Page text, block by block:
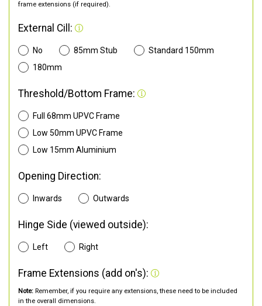
frame extensions (if required).
External Cill:
No 85mm Stub
Standard 150mm
180mm
Threshold/Bottom Frame:
Full 68mm UPVC Frame
Low 50mm UPVC Frame
Low 15mm Aluminium
Opening Direction:
Inwards Outwards
Hinge Side (viewed outside):
Left Right
Frame Extensions (add on's):
Note: Remember, if you require any extensions, these need to be included
in the overall dimensions.